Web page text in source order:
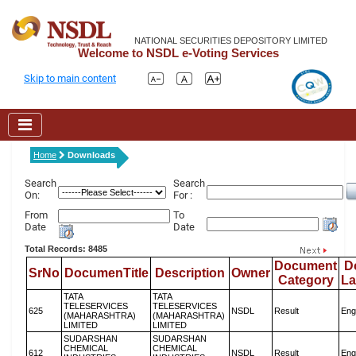
NATIONAL SECURITIES DEPOSITORY LIMITED
Welcome to NSDL e-Voting Services
Skip to main content
Home Downloads
Search
On:
Search
For :
From
Date
To
Date
Total Records: 8485
SrNo DocumenTitle Description Owner
Document
Category
625
TATA
TELESERVICES
(MAHARASHTRA)
LIMITED
TATA
TELESERVICES
(MAHARASHTRA)
LIMITED
NSDL Result
612
SUDARSHAN
CHEMICAL
SUDARSHAN
CHEMICAL
NSDL Result